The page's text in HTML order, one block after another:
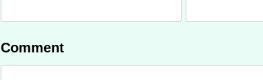
Comment